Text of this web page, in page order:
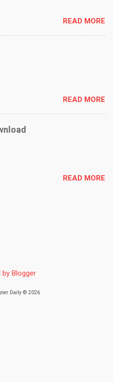
READ MORE
READ MORE
READ MORE
by Blogger
Daily © 2026